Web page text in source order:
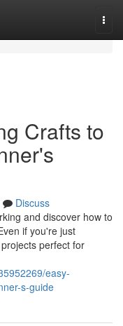
Crafts to
Discuss
and discover how to
if you're just
perfect for
easy-
s-guide